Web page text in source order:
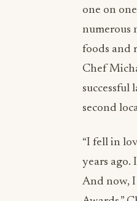
one on
numerous
foods and
Chef
successful
second
“I fell in
years ago.
And now, I